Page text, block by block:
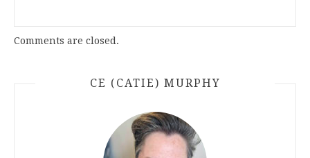
Comments are closed.
CE (CATIE) MURPHY